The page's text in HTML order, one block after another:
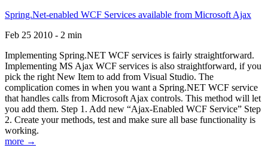
Spring.Net-enabled WCF Services available from Microsoft Ajax
Feb 25 2010 - 2 min
Implementing Spring.NET WCF services is fairly straightforward.
Implementing MS Ajax WCF services is also straightforward, if you
pick the right New Item to add from Visual Studio. The
complication comes in when you want a Spring.NET WCF service
that handles calls from Microsoft Ajax controls. This method will let
you add them. Step 1. Add new “Ajax-Enabled WCF Service” Step
2. Create your methods, test and make sure all base functionality is
working.
more →